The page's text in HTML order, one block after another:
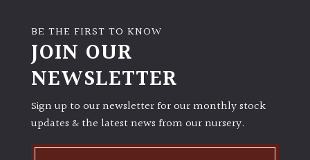
BE THE FIRST TO KNOW
JOIN OUR
NEWSLETTER
Sign up to our newsletter for our monthly stock
updates & the latest news from our nursery.